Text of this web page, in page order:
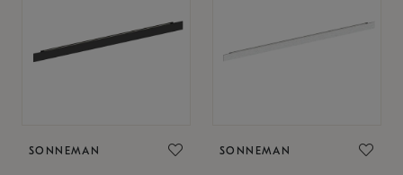
SONNEMAN SONNEMAN